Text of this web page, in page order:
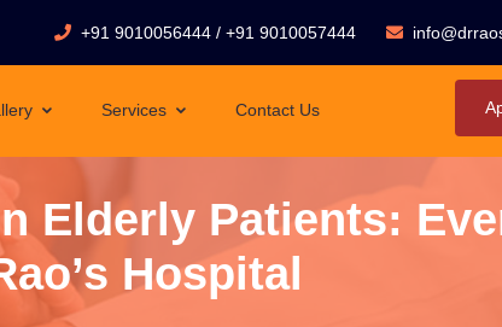
+91 9010056444 / +91 9010057444
Services Contact Us
Elderly Patients:
Hospital